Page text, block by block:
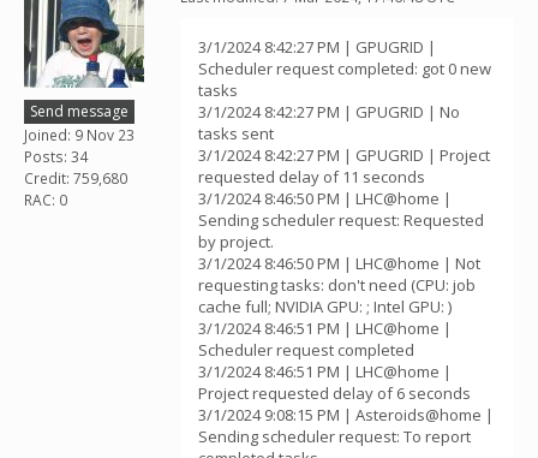
Send message
Joined: 9 Nov 23
Posts: 34
Credit: 759,680
RAC: 0
3/1/2024 8:42:27 PM | GPUGRID |
Scheduler request completed: got 0 new
tasks
3/1/2024 8:42:27 PM | GPUGRID | No
tasks sent
3/1/2024 8:42:27 PM | GPUGRID | Project
requested delay of 11 seconds
3/1/2024 8:46:50 PM | LHC@home |
Sending scheduler request: Requested
by project.
3/1/2024 8:46:50 PM | LHC@home | Not
requesting tasks: don't need (CPU: job
cache full; NVIDIA GPU: ; Intel GPU: )
3/1/2024 8:46:51 PM | LHC@home |
Scheduler request completed
3/1/2024 8:46:51 PM | LHC@home |
Project requested delay of 6 seconds
3/1/2024 9:08:15 PM | Asteroids@home |
Sending scheduler request: To report